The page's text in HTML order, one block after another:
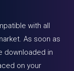
with all
As soon as
downloaded in
on your